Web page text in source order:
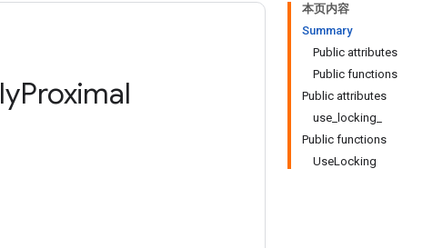
本页内容
Summary
Public attributes
Public functions
Public attributes
use_locking_
Public functions
UseLocking
Proximal